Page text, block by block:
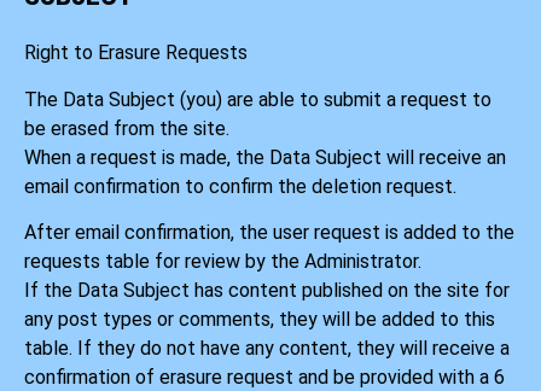
Right to Erasure Requests
The Data Subject (you) are able to submit a request to
be erased from the site.
When a request is made, the Data Subject will receive an
email confirmation to confirm the deletion request.
After email confirmation, the user request is added to the
requests table for review by the Administrator.
If the Data Subject has content published on the site for
any post types or comments, they will be added to this
table. If they do not have any content, they will receive a
confirmation of erasure request and be provided with a 6